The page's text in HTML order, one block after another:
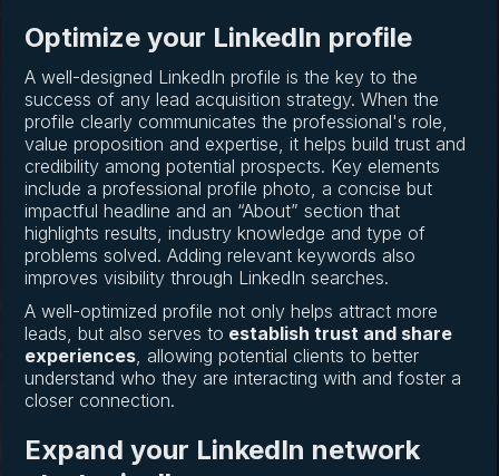
Optimize your LinkedIn profile
A well-designed LinkedIn profile is the key to the
success of any lead acquisition strategy. When the
profile clearly communicates the professional's role,
value proposition and expertise, it helps build trust and
credibility among potential prospects. Key elements
include a professional profile photo, a concise but
impactful headline and an “About” section that
highlights results, industry knowledge and type of
problems solved. Adding relevant keywords also
improves visibility through LinkedIn searches.
A well-optimized profile not only helps attract more
leads, but also serves to establish trust and share
experiences, allowing potential clients to better
understand who they are interacting with and foster a
closer connection.
Expand your LinkedIn network